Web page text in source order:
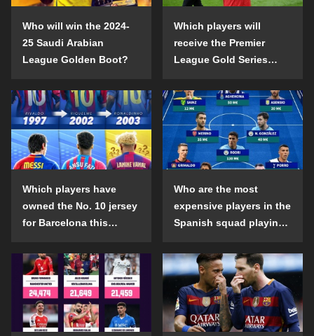
Who will win the 2024-
25 Saudi Arabian
League Golden Boot?
Which players will
receive the Premier
League Gold Series
2024-25 season?
Which players have
owned the No. 10 jersey
for Barcelona this
Who are the most
expensive players in the
Spanish squad playing